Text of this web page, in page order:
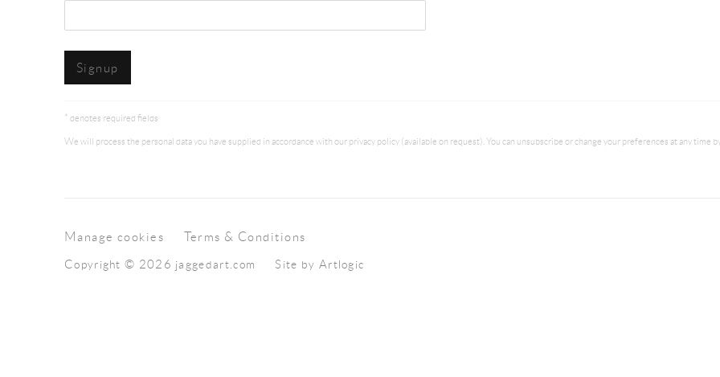
Signup
* denotes required fields
We will process the personal data you have supplied in accordance with our privacy policy (available on request). You can unsubscribe or change your preferences at any time
Manage cookies Terms & Conditions
Copyright © 2026 jaggedart.com Site by Artlogic